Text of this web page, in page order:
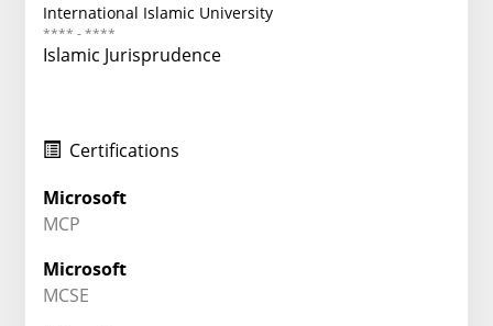
International Islamic University
**** - ****
Islamic Jurisprudence
Certifications
Microsoft
MCP
Microsoft
MCSE